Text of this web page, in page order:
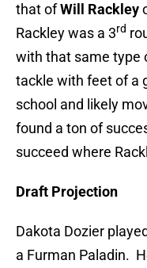
that ofWill Rackley
Rackley was a 3rd
with that same type
tackle with feet of a
school and likely
found a ton of
succeed where
Draft Projection
Dakota Dozier
a Furman Paladin.